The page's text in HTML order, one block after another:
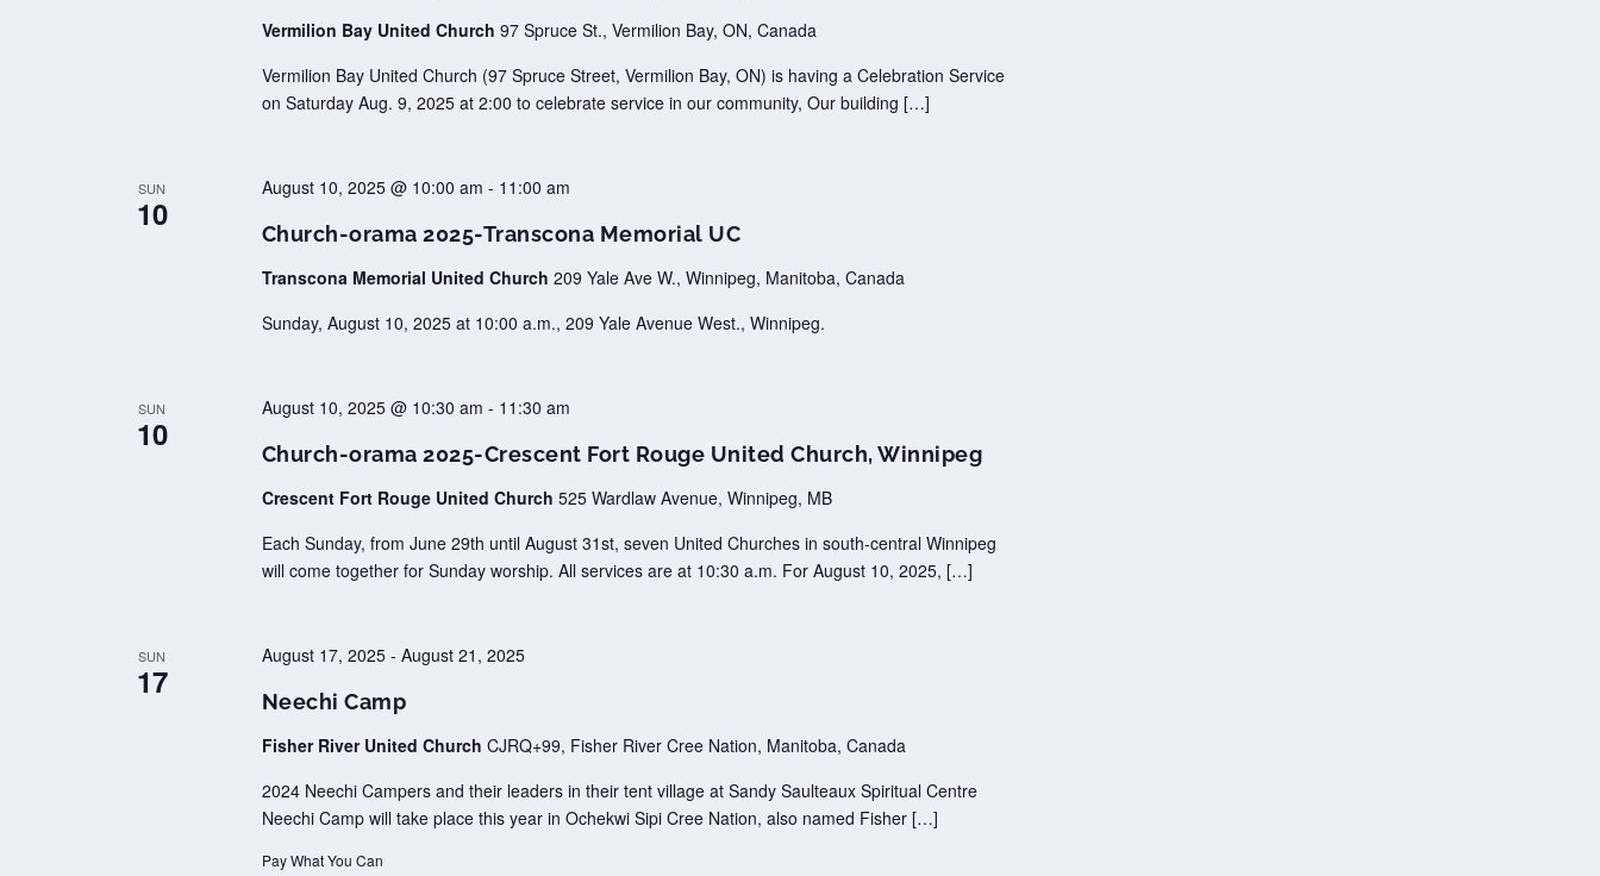
Vermilion Bay United Church 97 Spruce St., Vermilion Bay, ON, Canada
Vermilion Bay United Church (97 Spruce Street, Vermilion Bay, ON) is having a Celebration Service
on Saturday Aug. 9, 2025 at 2:00 to celebrate service in our community, Our building […]
SUN
10
Church-orama 2025-Transcona Memorial UC
August 10, 2025 @ 10:00 am - 11:00 am
Transcona Memorial United Church 209 Yale Ave W., Winnipeg, Manitoba, Canada
Sunday, August 10, 2025 at 10:00 a.m., 209 Yale Avenue West., Winnipeg.
SUN
10
Church-orama 2025-Crescent Fort Rouge United Church, Winnipeg
August 10, 2025 @ 10:30 am - 11:30 am
Crescent Fort Rouge United Church 525 Wardlaw Avenue, Winnipeg, MB
Each Sunday, from June 29th until August 31st, seven United Churches in south-central Winnipeg
will come together for Sunday worship. All services are at 10:30 a.m. For August 10, 2025, […]
SUN
17
Neechi Camp
August 17, 2025- August 21, 2025
Fisher River United Church CJRQ+99, Fisher River Cree Nation, Manitoba, Canada
2024 Neechi Campers and their leaders in their tent village at Sandy Saulteaux Spiritual Centre
Neechi Camp will take place this year in Ochekwi Sipi Cree Nation, also named Fisher […]
Pay What You Can